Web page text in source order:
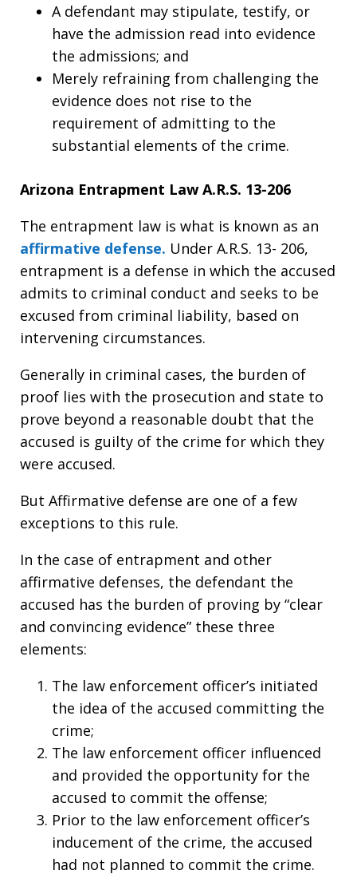
A defendant may stipulate, testify, or
have the admission read into evidence
the admissions; and
Merely refraining from challenging the
evidence does not rise to the
requirement of admitting to the
substantial elements of the crime.
Arizona Entrapment Law A.R.S. 13-206
The entrapment law is what is known as an
affirmative defense. Under A.R.S. 13- 206,
entrapment is a defense in which the accused
admits to criminal conduct and seeks to be
excused from criminal liability, based on
intervening circumstances.
Generally in criminal cases, the burden of
proof lies with the prosecution and state to
prove beyond a reasonable doubt that the
accused is guilty of the crime for which they
were accused.
But Affirmative defense are one of a few
exceptions to this rule.
In the case of entrapment and other
affirmative defenses, the defendant the
accused has the burden of proving by “clear
and convincing evidence” these three
elements:
The law enforcement officer’s initiated
the idea of the accused committing the
crime;
The law enforcement officer influenced
and provided the opportunity for the
accused to commit the offense;
Prior to the law enforcement officer’s
inducement of the crime, the accused
had not planned to commit the crime.